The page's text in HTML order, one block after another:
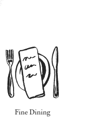
Fine Dining